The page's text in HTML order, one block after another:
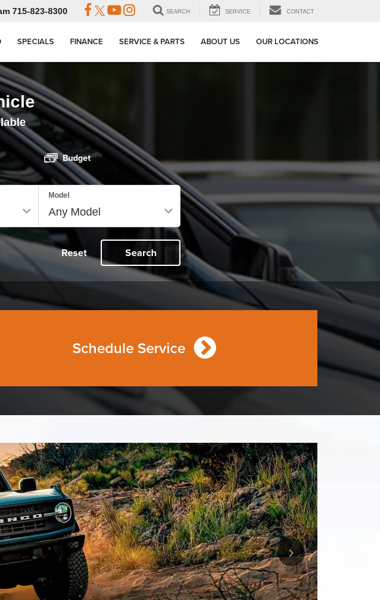
715-823-8300 SEARCH SERVICE CONTACT
SPECIALS FINANCE SERVICE & PARTS ABOUT US OUR LOCATIONS
Budget
Model
Reset Search
Schedule Service